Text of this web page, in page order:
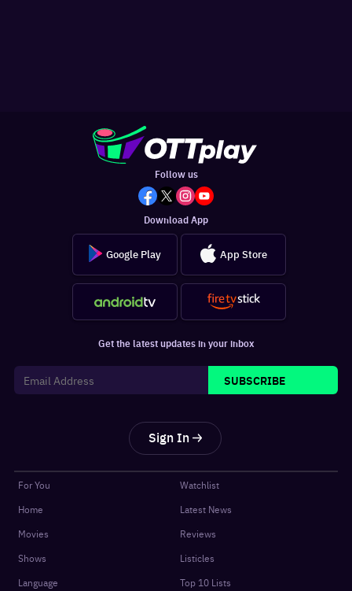
Follow us
Download App
Google Play App Store
Get the latest updates in your inbox
SUBSCRIBE
Sign In
For You
Home
Movies
Shows
Language
Watchlist
Latest News
Reviews
Listicles
Top 10 Lists